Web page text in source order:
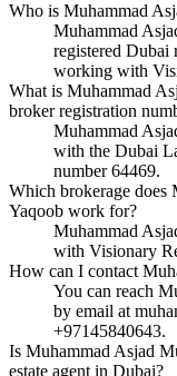
Who is Muhammad
Muhammad
registered Dubai
working with
What is Muhammad
broker registration
Muhammad
with the Dubai
number 64469.
Which brokerage does
Yaqoob work for?
Muhammad
with Visionary
How can I contact
You can reach
by email at
+97145840643.
Is Muhammad Asjad
estate agent in Dubai?